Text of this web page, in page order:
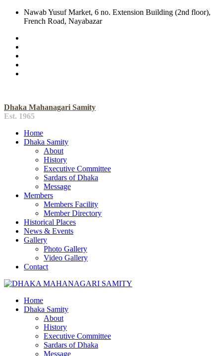
Nawab Yusuf Market, 6 no. Extension Building (2nd floor),
French Road, Nayabazar
Dhaka Mahanagari Samity
Est. 1965
Home
Dhaka Samity
About
History
Executive Committee
Sardars of Dhaka
Message
Members
Members Facility
Member Directory
Historical Places
News & Events
Gallery
Photo Gallery
Video Gallery
Contact
Home
Dhaka Samity
About
History
Executive Committee
Sardars of Dhaka
Message